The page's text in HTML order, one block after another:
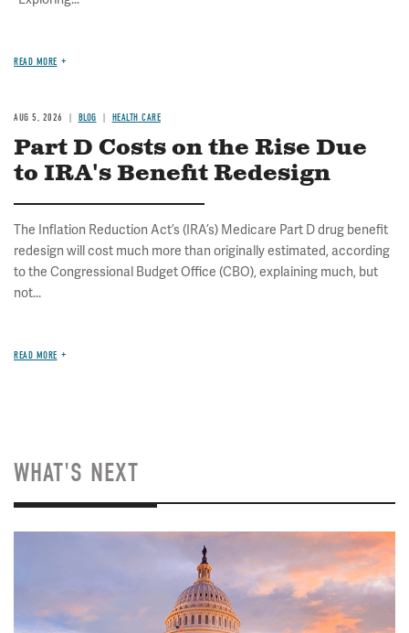
READ MORE
AUG 5, 2026 BLOG HEALTH CARE
Part D Costs on the Rise Due
to IRA's Benefit Redesign
The Inflation Reduction Act’s (IRA’s) Medicare Part D drug benefit
redesign will cost much more than originally estimated, according
to the Congressional Budget Office (CBO), explaining much, but
not...
READ MORE
WHAT'S NEXT